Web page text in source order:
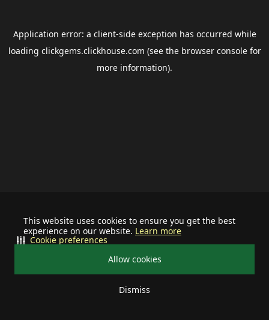
This website uses cookies to ensure you get the best
experience on our website. Learn more
Allow cookies
Dismiss
Cookie preferences
Application error: a client-side exception has occurred while
loading clickgems.clickhouse.com (see the browser consolefor
more information).